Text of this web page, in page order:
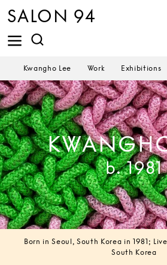
SALON 94
Kwangho Lee Work Exhibitions
b. 1981
Born in Seoul, South Korea in 1981;
South Korea